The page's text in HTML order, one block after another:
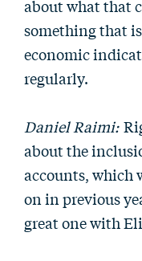
about what that
something that
economic
regularly.
Daniel Raimi:
about the
accounts, which
on in previous
great one with